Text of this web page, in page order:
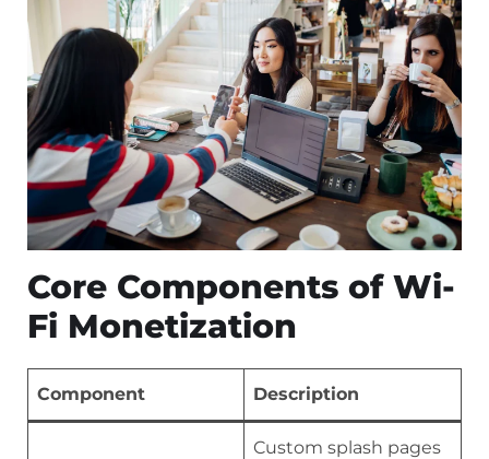
Core Components of Wi-
Fi Monetization
Component Description
Custom splash pages